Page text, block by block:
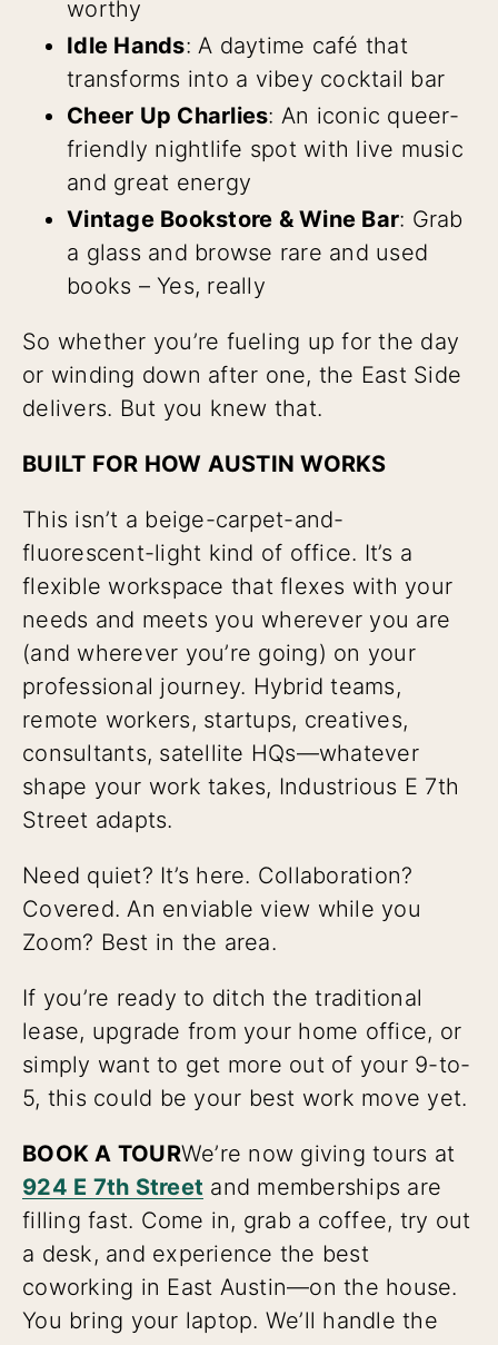
worthy
Idle Hands: A daytime café that
transforms into a vibey cocktail bar
Cheer Up Charlies: An iconic queer-
friendly nightlife spot with live music
and great energy
Vintage Bookstore & Wine Bar: Grab
a glass and browse rare and used
books – Yes, really
So whether you’re fueling up for the day
or winding down after one, the East Side
delivers. But you knew that.
BUILT FOR HOW AUSTIN WORKS
This isn’t a beige-carpet-and-
fluorescent-light kind of office. It’s a
flexible workspace that flexes with your
needs and meets you wherever you are
(and wherever you’re going) on your
professional journey. Hybrid teams,
remote workers, startups, creatives,
consultants, satellite HQs—whatever
shape your work takes, Industrious E 7th
Street adapts.
Need quiet? It’s here. Collaboration?
Covered. An enviable view while you
Zoom? Best in the area.
If you’re ready to ditch the traditional
lease, upgrade from your home office, or
simply want to get more out of your 9-to-
5, this could be your best work move yet.
BOOK A TOURWe’re now giving tours at
924 E 7th Street and memberships are
filling fast. Come in, grab a coffee, try out
a desk, and experience the best
coworking in East Austin—on the house.
You bring your laptop. We’ll handle the